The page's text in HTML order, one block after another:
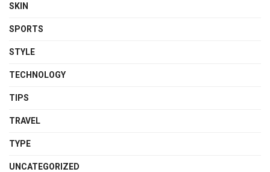
SKIN
SPORTS
STYLE
TECHNOLOGY
TIPS
TRAVEL
TYPE
UNCATEGORIZED